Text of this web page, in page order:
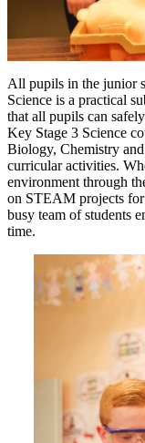
All pupils in the junior
Science is a practical
that all pupils can
Key Stage 3 Science
Biology, Chemistry
curricular activities.
environment through
on STEAM projects for
busy team of students
time.